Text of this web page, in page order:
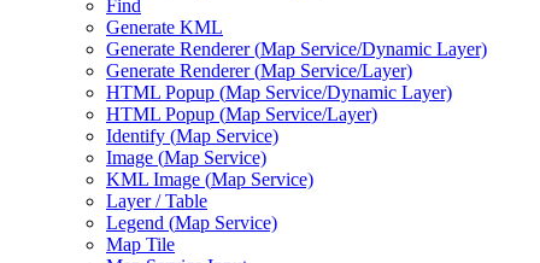
Find
Generate KML
Generate Renderer (Map Service/Dynamic Layer)
Generate Renderer (Map Service/Layer)
HTML Popup (Map Service/Dynamic Layer)
HTML Popup (Map Service/Layer)
Identify (Map Service)
Image (Map Service)
KML Image (Map Service)
Layer / Table
Legend (Map Service)
Map Tile